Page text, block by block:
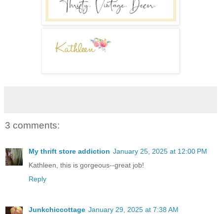
3 comments:
My thrift store addiction January 25, 2025 at 12:00 PM
Kathleen, this is gorgeous--great job!
Reply
Junkchiccottage January 29, 2025 at 7:38 AM